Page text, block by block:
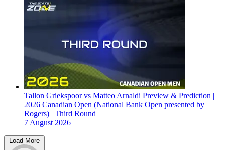
Tallon Griekspoor vs Matteo Arnaldi Preview & Prediction |
2026 Canadian Open (National Bank Open presented by
Rogers) | Third Round
7 August 2026
Load More